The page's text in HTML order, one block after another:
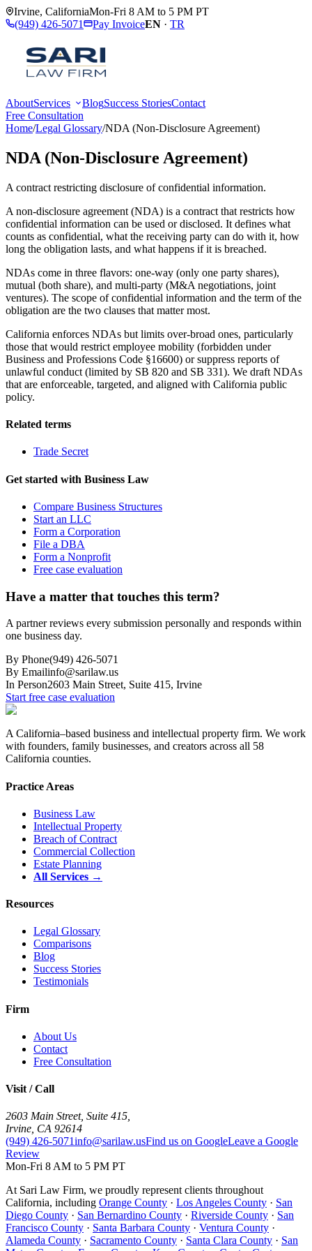
Irvine, CaliforniaMon-Fri 8 AM to 5 PM PT
(949) 426-5071
Pay InvoiceEN · TR
AboutServices BlogSuccess StoriesContact
Free Consultation
Home/Legal Glossary/NDA (Non-Disclosure Agreement)
NDA (Non-Disclosure Agreement)
A contract restricting disclosure of confidential information.
A non-disclosure agreement (NDA) is a contract that restricts how
confidential information can be used or disclosed. It defines what
counts as confidential, what the receiving party can do with it, how
long the obligation lasts, and what happens if it is breached.
NDAs come in three flavors: one-way (only one party shares),
mutual (both share), and multi-party (M&A negotiations, joint
ventures). The scope of confidential information and the term of the
obligation are the two clauses that matter most.
California enforces NDAs but limits over-broad ones, particularly
those that would restrict employee mobility (forbidden under
Business and Professions Code §16600) or suppress reports of
unlawful conduct (limited by SB 820 and SB 331). We draft NDAs
that are enforceable, targeted, and aligned with California public
policy.
Related terms
Trade Secret
Get started with Business Law
Compare Business Structures
Start an LLC
Form a Corporation
File a DBA
Form a Nonprofit
Free case evaluation
Have a matter that touches this term?
A partner reviews every submission personally and responds within
one business day.
By Phone(949) 426-5071
By Emailinfo@sarilaw.us
In Person2603 Main Street, Suite 415, Irvine
Start free case evaluation
A California–based business and intellectual property firm. We work
with founders, family businesses, and creators across all 58
California counties.
Practice Areas
Business Law
Intellectual Property
Breach of Contract
Commercial Collection
Estate Planning
All Services →
Resources
Legal Glossary
Comparisons
Blog
Success Stories
Testimonials
Firm
About Us
Contact
Free Consultation
Visit / Call
2603 Main Street, Suite 415,
Irvine, CA 92614
(949) 426-5071info@sarilaw.usFind us on GoogleLeave a Google
Review
Mon-Fri 8 AM to 5 PM PT
At Sari Law Firm, we proudly represent clients throughout
California, including Orange County · Los Angeles County · San
Diego County · San Bernardino County · Riverside County · San
Francisco County · Santa Barbara County · Ventura County ·
Alameda County · Sacramento County · Santa Clara County · San